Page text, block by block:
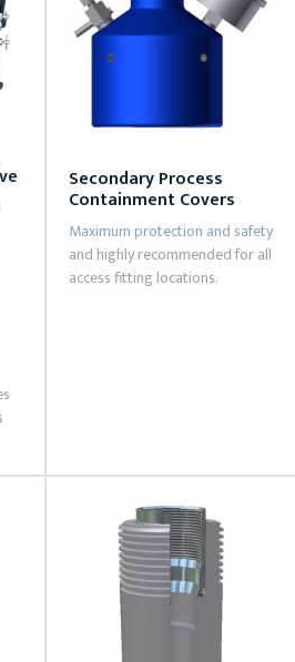
Secondary Process
Containment Covers
Maximum protection and safety
and highly recommended for all
access fitting locations.